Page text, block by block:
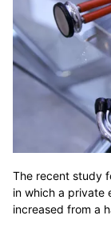
The recent study
in which a private
increased from a